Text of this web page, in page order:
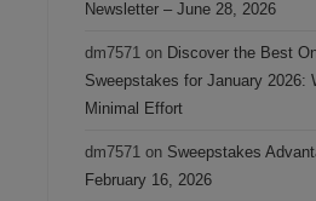
Newsletter – June 28, 2026
dm7571 on Discover the Best
Sweepstakes for January 2026:
Minimal Effort
dm7571 on Sweepstakes
February 16, 2026